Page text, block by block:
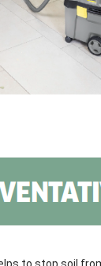
to stop soil